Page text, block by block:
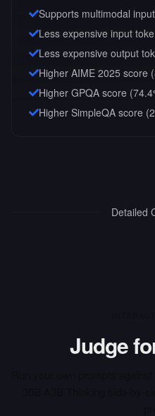
Supports multimodal
Less expensive input
Less expensive output
Higher AIME 2025 score
Higher GPQA score
Higher SimpleQA score
Detailed
Judge